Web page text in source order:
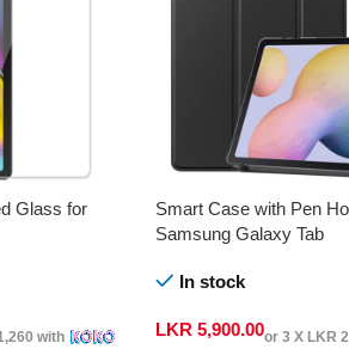
Glass for
with
Smart Case with Pen
Samsung Galaxy Tab
In stock
LKR 5,900.00or 3 X LKR